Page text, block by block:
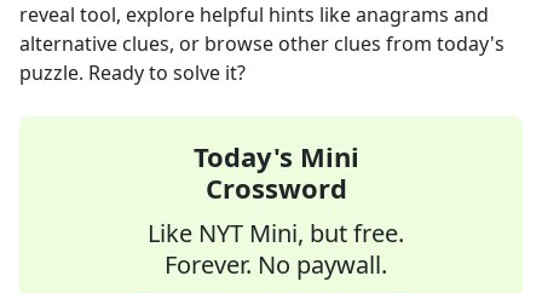
reveal tool, explore helpful hints like anagrams and
alternative clues, or browse other clues from today's
puzzle. Ready to solve it?
Today's Mini
Crossword
Like NYT Mini, but free.
Forever. No paywall.